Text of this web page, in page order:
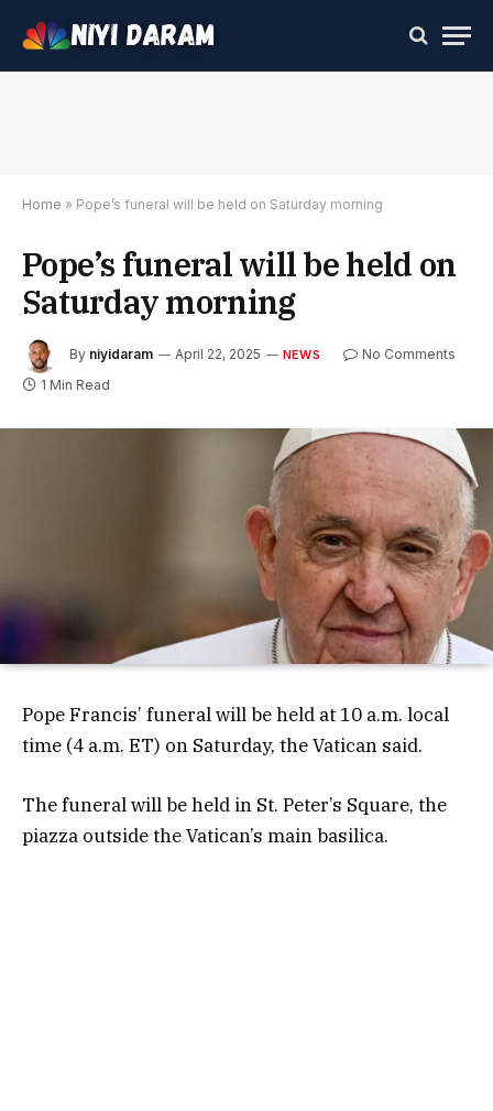
Home » Pope’s funeral will be held on Saturday morning
Pope’s funeral will be held on
Saturday morning
By niyidaram April 22, 2025 NEWS
No Comments
1 Min Read
Pope Francis’ funeral will be held at 10 a.m. local
time (4 a.m. ET) on Saturday, the Vatican said.
The funeral will be held in St. Peter’s Square, the
piazza outside the Vatican’s main basilica.